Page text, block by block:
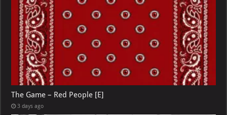
The Game – Red People [E]
3 days ago